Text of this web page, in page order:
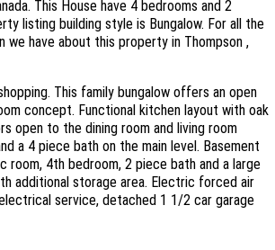
This House have 4 bedrooms and 2
listing building style is Bungalow. For all the
have about this property in Thompson ,
This family bungalow offers an open
concept. Functional kitchen layout with oak
open to the dining room and living room
a 4 piece bath on the main level. Basement
room, 4th bedroom, 2 piece bath and a large
additional storage area. Electric forced air
service, detached 1 1/2 car garage